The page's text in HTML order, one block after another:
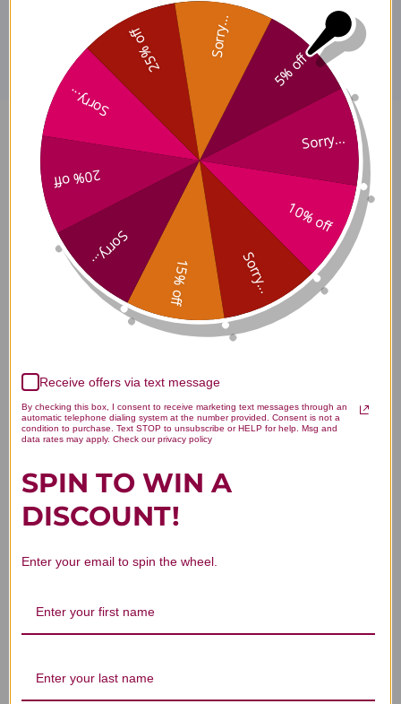
Disclaimer
Clearifying Toner 8 ounce
Reviews
Customer Reviews
We’re looking for stars!
Let us know what you think
Be the first to write a review!
5% off
Sorry...
10% off
Sorry...
15% off
Sorry...
20% off
Sorry...
25% off Sorry...
Receive offers via text message
By checking this box, I consent to receive marketing text messages through an
automatic telephone dialing system at the number provided. Consent is not a
condition to purchase. Text STOP to unsubscribe or HELP for help. Msg and
data rates may apply. Check our privacy policy
SPIN TO WIN A
DISCOUNT!
Enter your email to spin the wheel.